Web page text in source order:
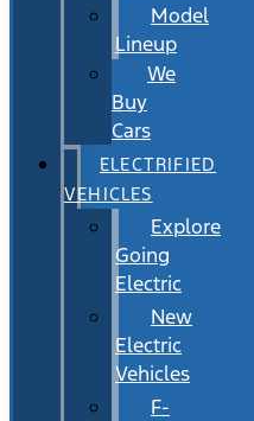
Model
Lineup
We
Buy
Cars
ELECTRIFIED
VEHICLES
Explore
Going
Electric
New
Electric
Vehicles
F-